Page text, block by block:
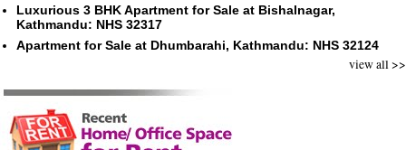
Luxurious 3 BHK Apartment for Sale at Bishalnagar,
Kathmandu: NHS 32317
Apartment for Sale at Dhumbarahi, Kathmandu: NHS 32124
view all >>